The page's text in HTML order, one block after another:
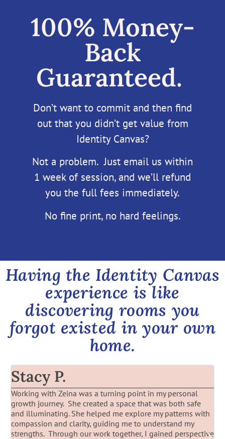
100% Money-
Back
Guaranteed.
Don’t want to commit and then find
out that you didn’t get value from
Identity Canvas?
Not a problem. Just email us within
1 week of session, and we’ll refund
you the full fees immediately.
No fine print, no hard feelings.
Having the Identity Canvas
experience is like
discovering rooms you
forgot existed in your own
home.
Stacy P.
Working with Zeina was a turning point in my personal
growth journey. She created a space that was both safe
and illuminating. She helped me explore my patterns with
compassion and clarity, guiding me to understand my
strengths. Through our work together, I gained perspective